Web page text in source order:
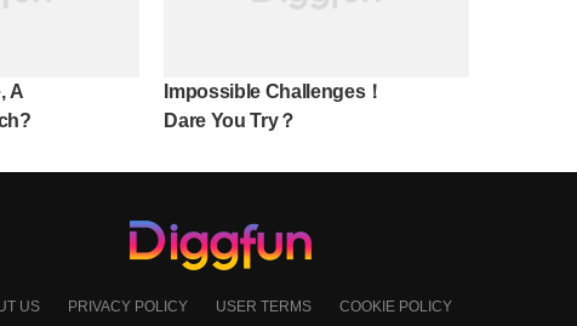
A
Impossible Challenges！
Dare You Try？
US PRIVACY POLICY USER TERMS COOKIE POLICY